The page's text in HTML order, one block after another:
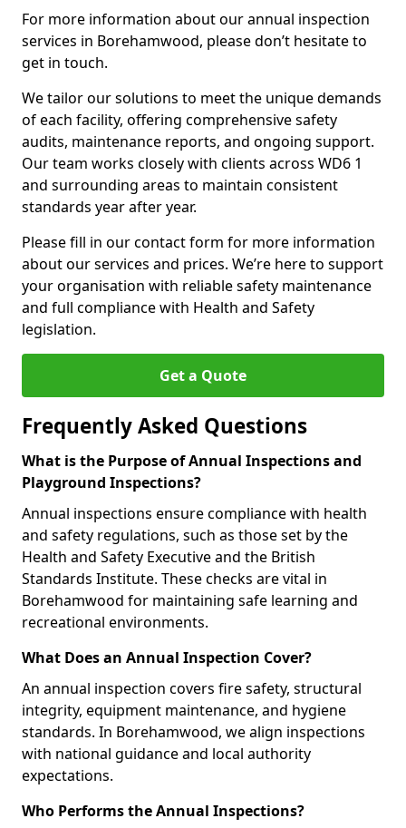
For more information about our annual inspection
services in Borehamwood, please don’t hesitate to
get in touch.
We tailor our solutions to meet the unique demands
of each facility, offering comprehensive safety
audits, maintenance reports, and ongoing support.
Our team works closely with clients across WD6 1
and surrounding areas to maintain consistent
standards year after year.
Please fill in our contact form for more information
about our services and prices. We’re here to support
your organisation with reliable safety maintenance
and full compliance with Health and Safety
legislation.
Get a Quote
Frequently Asked Questions
What is the Purpose of Annual Inspections and
Playground Inspections?
Annual inspections ensure compliance with health
and safety regulations, such as those set by the
Health and Safety Executive and the British
Standards Institute. These checks are vital in
Borehamwood for maintaining safe learning and
recreational environments.
What Does an Annual Inspection Cover?
An annual inspection covers fire safety, structural
integrity, equipment maintenance, and hygiene
standards. In Borehamwood, we align inspections
with national guidance and local authority
expectations.
Who Performs the Annual Inspections?